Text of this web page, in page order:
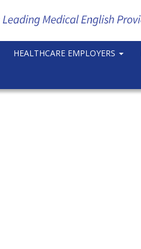
HEALTHCARE EMPLOYERS